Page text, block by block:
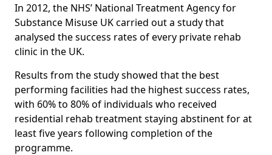
In 2012, the NHS’ National Treatment Agency for
Substance Misuse UK carried out a study that
analysed the success rates of every private rehab
clinic in the UK.
Results from the study showed that the best
performing facilities had the highest success rates,
with 60% to 80% of individuals who received
residential rehab treatment staying abstinent for at
least five years following completion of the
programme.